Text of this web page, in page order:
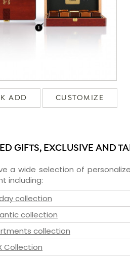
ADD CUSTOMIZE
GIFTS, EXCLUSIVE AND
a wide selection of
including:
collection
collection
collection
Collection